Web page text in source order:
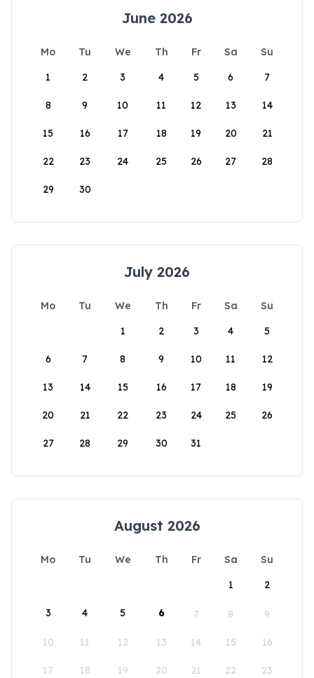
June 2026
Mo Tu We Th Fr Sa
Su
1
2 3 4 5 6 7
8 9 10 11 12 13 14
15 16 17 18 19 20 21
22 23 24 25 26 27 28
29 30
July 2026
Mo Tu We Th Fr Sa
Su
1
2 3 4 5
6 7 8 9 10 11 12
13 14 15 16 17 18 19
20 21 22 23 24 25 26
27 28 29 30 31
August 2026
Mo Tu We Th Fr Sa
Su
1
2
3 4 5 6 7 8 9
10 11 12 13 14 15 16
17 18 19 20 21 22 23